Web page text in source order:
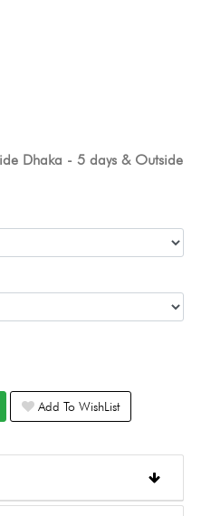
Dhaka - 5 days & Outside
Add To WishList